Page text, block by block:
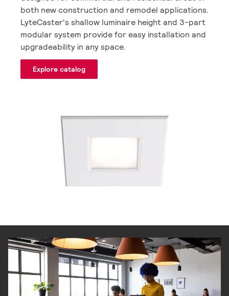
both new construction and remodel applications.
LyteCaster's shallow luminaire height and 3-part
modular system provide for easy installation and
upgradeability in any space.
Explore catalog